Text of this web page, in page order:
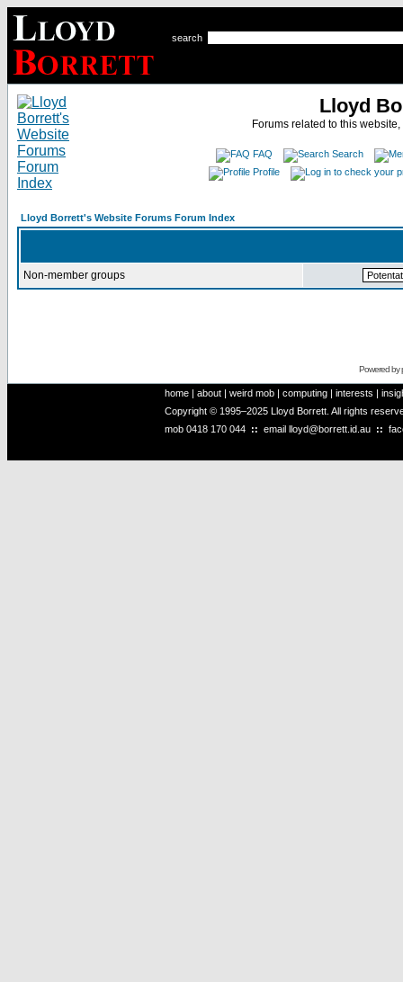
search
Lloyd
Forums related to this
FAQ
Search
Profile
Lloyd Borrett's Website Forums Forum Index
Non-member groups
Powered by
home | about | weird mob | computing | interests |
Copyright © 1995–2025 Lloyd Borrett. All rights
mob 0418 170 044 :: email lloyd@borrett.id.au ::